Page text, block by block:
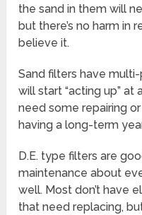
the sand in them will
but there’s no harm in
believe it.
Sand filters have
will start “acting up” at
need some repairing
having a long-term
D.E. type filters are
maintenance about
well. Most don’t have
that need replacing,